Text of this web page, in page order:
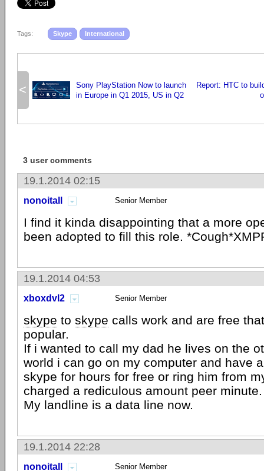
Tags: Skype International
<
Sony PlayStation Now to launch
in Europe in Q1 2015, US in Q2
Report: HTC to
3 user comments
19.1.2014 02:15
nonoitall Senior Member
I find it kinda disappointing that a more
been adopted to fill this role.
19.1.2014 04:53
xboxdvl2 Senior Member
skype to skype calls work and are free
popular.
If i wanted to call my dad he lives on the
world i can go on my computer and have
skype for hours for free or ring him from
charged a rediculous amount peer minute.
My landline is a data line now.
19.1.2014 22:28
nonoitall Senior Member